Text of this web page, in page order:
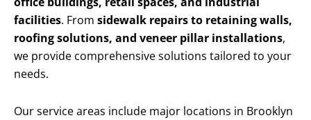
facilities. From sidewalk repairs to retaining walls,
roofing solutions, and veneer pillar installations,
we provide comprehensive solutions tailored to your
needs.
Our service areas include major locations in Brooklyn